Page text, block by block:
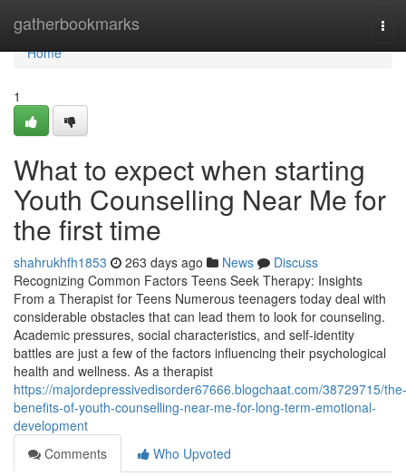
gatherbookmarks
Home
Home
1
What to expect when starting
Youth Counselling Near Me for
the first time
shahrukhfh1853 263 days ago News
Discuss
Recognizing Common Factors Teens Seek Therapy: Insights
From a Therapist for Teens Numerous teenagers today deal with
considerable obstacles that can lead them to look for counseling.
Academic pressures, social characteristics, and self-identity
battles are just a few of the factors influencing their psychological
health and wellness. As a therapist
https://majordepressivedisorder67666.blogchaat.com/38729715/the-
benefits-of-youth-counselling-near-me-for-long-term-emotional-
development
Comments
Who Upvoted